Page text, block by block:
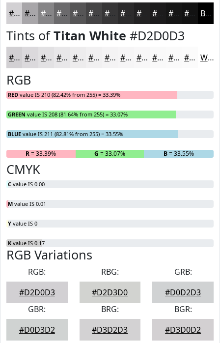
#D2D0D3 #A8A6A9 #868587 #6B6A6C #565556 #454445 #373637 #232223 #161616 Black
Tints ofTitan White #D2D0D3
#D2D0D3 #DBD9DC #E2E1E3 #E8E7E9 #EDECED #F1F0F1 #F4F3F4 #F6F5F6 #F8F7F8 #F9F9F9 #FAFAFA #FBFBFB White
RGB
RED value IS 210 (82.42% from 255) = 33.39%
GREEN value IS 208 (81.64% from 255) = 33.07%
BLUE value IS 211 (82.81% from 255) = 33.55%
R= 33.39% G = 33.07% B= 33.55%
CMYK
C value IS 0.00
M value IS 0.01
Y value IS 0
K value IS 0.17
RGB Variations
RGB:
#D2D0D3
RBG:
#D2D3D0
GRB:
#D0D2D3
GBR:
#D0D3D2
BRG:
#D3D2D3
BGR:
#D3D0D2